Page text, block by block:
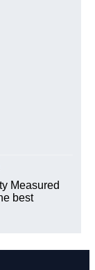
Measured
best